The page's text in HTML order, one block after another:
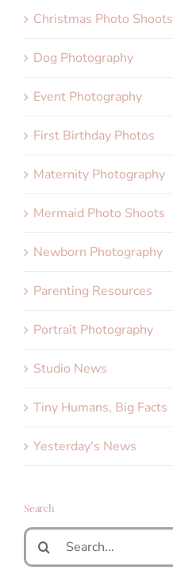
Christmas Photo Shoots
Dog Photography
Event Photography
First Birthday Photos
Maternity Photography
Mermaid Photo Shoots
Newborn Photography
Parenting Resources
Portrait Photography
Studio News
Tiny Humans, Big Facts
Yesterday's News
Search
Search
for: